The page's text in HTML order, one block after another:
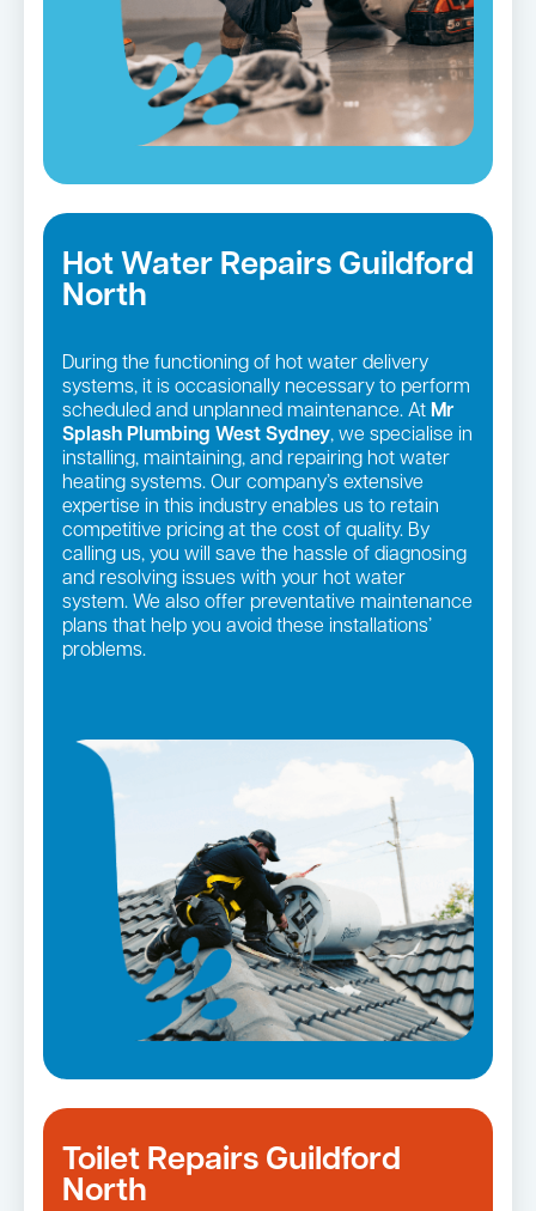
Hot Water Repairs Guildford
North
During the functioning of hot water delivery
systems, it is occasionally necessary to perform
scheduled and unplanned maintenance. At Mr
Splash Plumbing West Sydney, we specialise in
installing, maintaining, and repairing hot water
heating systems. Our company’s extensive
expertise in this industry enables us to retain
competitive pricing at the cost of quality. By
calling us, you will save the hassle of diagnosing
and resolving issues with your hot water
system. We also offer preventative maintenance
plans that help you avoid these installations’
problems.
Toilet Repairs Guildford
North